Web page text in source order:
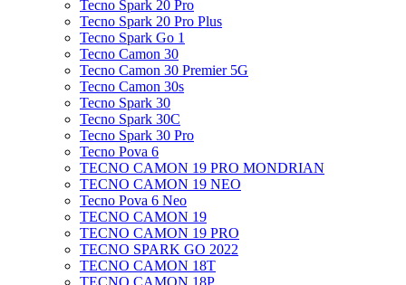
Tecno Spark 20 Pro
Tecno Spark 20 Pro Plus
Tecno Spark Go 1
Tecno Camon 30
Tecno Camon 30 Premier 5G
Tecno Camon 30s
Tecno Spark 30
Tecno Spark 30C
Tecno Spark 30 Pro
Tecno Pova 6
TECNO CAMON 19 PRO MONDRIAN
TECNO CAMON 19 NEO
Tecno Pova 6 Neo
TECNO CAMON 19
TECNO CAMON 19 PRO
TECNO SPARK GO 2022
TECNO CAMON 18T